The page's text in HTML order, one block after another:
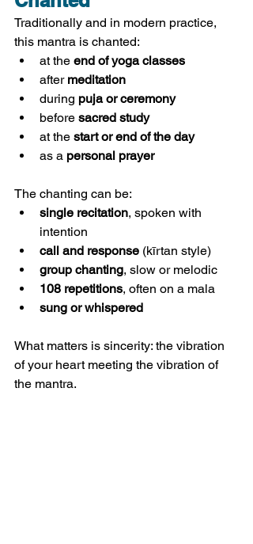
Traditionally and in modern practice,
this mantra is chanted:
at the end of yoga classes
after meditation
during puja or ceremony
before sacred study
at the start or end of the day
as a personal prayer
The chanting can be:
single recitation, spoken with
intention
call and response (kīrtan style)
group chanting, slow or melodic
108 repetitions, often on a mala
sung or whispered
What matters is sincerity: the vibration
of your heart meeting the vibration of
the mantra.